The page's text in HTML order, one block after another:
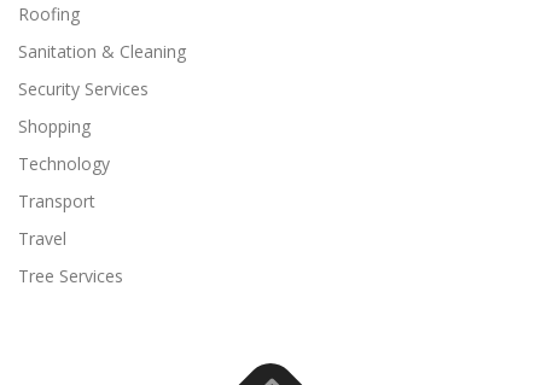
Roofing
Sanitation & Cleaning
Security Services
Shopping
Technology
Transport
Travel
Tree Services